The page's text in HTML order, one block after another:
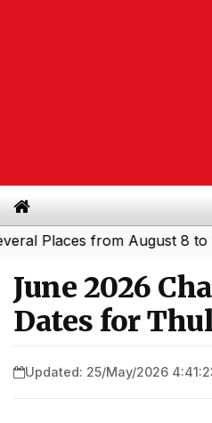
from August 8 to 13,
June 2026
Dates for
Updated: 25/May/2026